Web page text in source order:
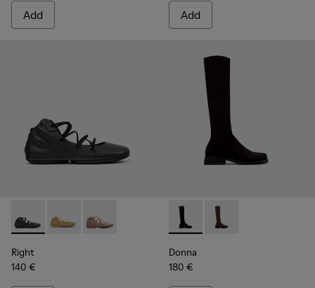
Add Add
Right - K400194-029 - Black Leather Ankle Boots for
Right - K400194-026
Right - K400194-007
Right
140 €
Donna - K400703-003 -
Donna - K400703-
Donna
180 €